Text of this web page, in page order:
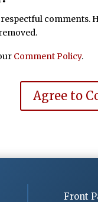
comments.
Comment Policy.
Agree to
Front